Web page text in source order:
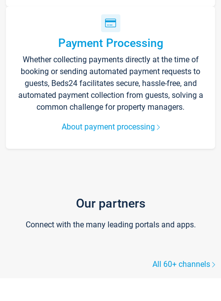
Payment Processing
Whether collecting payments directly at the time of
booking or sending automated payment requests to
guests, Beds24 facilitates secure, hassle-free, and
automated payment collection from guests, solving a
common challenge for property managers.
About payment processing
Our partners
Connect with the many leading portals and apps.
All 60+ channels